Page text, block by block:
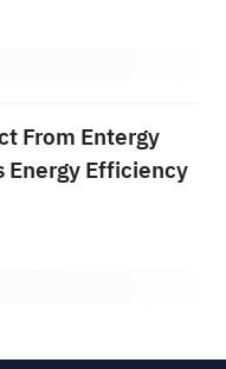
From Entergy
Efficiency